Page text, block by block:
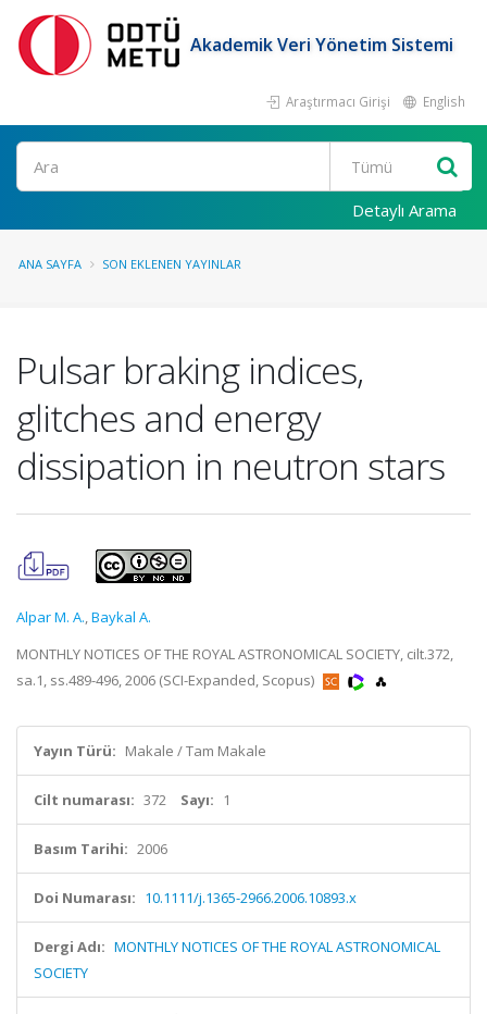
Akademik Veri Yönetim Sistemi
Araştırmacı Girişi English
Ara
Detaylı Arama
ANA SAYFA SON EKLENEN YAYINLAR
Pulsar braking indices,
glitches and energy
dissipation in neutron stars
Alpar M. A.,Baykal A.
MONTHLY NOTICES OF THE ROYAL ASTRONOMICAL SOCIETY, cilt.372,
sa.1, ss.489-496, 2006 (SCI-Expanded, Scopus)
Yayın Türü: Makale / Tam Makale
Cilt numarası: 372 Sayı: 1
Basım Tarihi: 2006
Doi Numarası: 10.1111/j.1365-2966.2006.10893.x
Dergi Adı: MONTHLY NOTICES OF THE ROYAL ASTRONOMICAL
SOCIETY